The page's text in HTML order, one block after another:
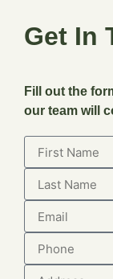
Get In
Fill out the
our team will